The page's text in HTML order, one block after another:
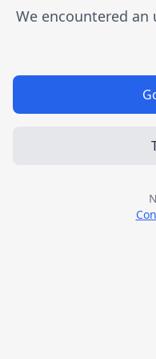
We encountered an